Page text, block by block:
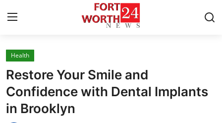
Home
Press Release
Contact
Health
Restore Your Smile and
Confidence with Dental Implants
in Brooklyn